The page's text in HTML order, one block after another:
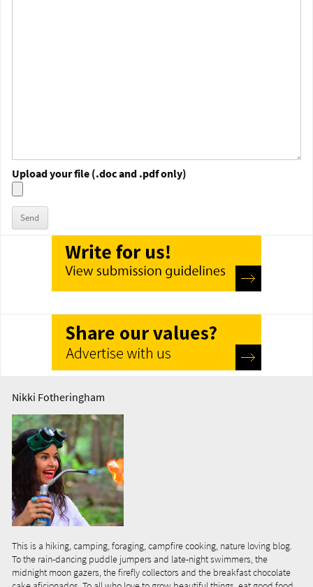
Upload your file (.doc and .pdf only)
Nikki Fotheringham
This is a hiking, camping, foraging, campfire cooking, nature loving blog.
To the rain-dancing puddle jumpers and late-night swimmers, the
midnight moon gazers, the firefly collectors and the breakfast chocolate